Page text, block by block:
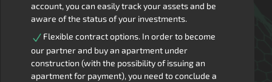
account, you can easily track your assets and be
aware of the status of your investments.
Flexible contract options. In order to become
our partner and buy an apartment under
construction (with the possibility of issuing an
apartment for payment), you need to conclude a